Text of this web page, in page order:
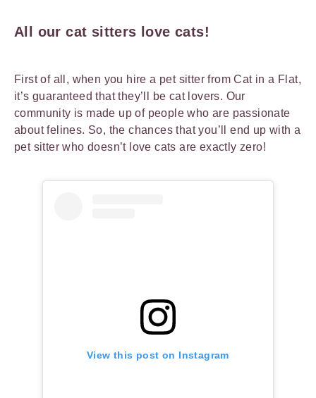
All our cat sitters love cats!
First of all, when you hire a pet sitter from Cat in a Flat,
it’s guaranteed that they’ll be cat lovers. Our
community is made up of people who are passionate
about felines. So, the chances that you’ll end up with a
pet sitter who doesn’t love cats are exactly zero!
View this post on Instagram